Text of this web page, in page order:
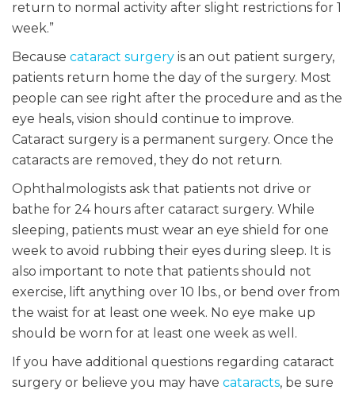
return to normal activity after slight restrictions for 1
week.”
Because cataract surgery is an out patient surgery,
patients return home the day of the surgery. Most
people can see right after the procedure and as the
eye heals, vision should continue to improve.
Cataract surgery is a permanent surgery. Once the
cataracts are removed, they do not return.
Ophthalmologists ask that patients not drive or
bathe for 24 hours after cataract surgery. While
sleeping, patients must wear an eye shield for one
week to avoid rubbing their eyes during sleep. It is
also important to note that patients should not
exercise, lift anything over 10 lbs., or bend over from
the waist for at least one week. No eye make up
should be worn for at least one week as well.
If you have additional questions regarding cataract
surgery or believe you may have cataracts, be sure